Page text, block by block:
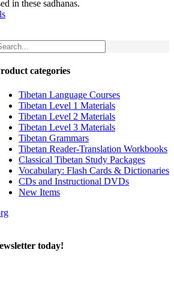
in these sadhanas.
categories
Tibetan Language Courses
Tibetan Level 1 Materials
Tibetan Level 2 Materials
Tibetan Level 3 Materials
Tibetan Grammars
Tibetan Reader-Translation Workbooks
Classical Tibetan Study Packages
Vocabulary: Flash Cards & Dictionaries
CDs and Instructional DVDs
New Items
today!